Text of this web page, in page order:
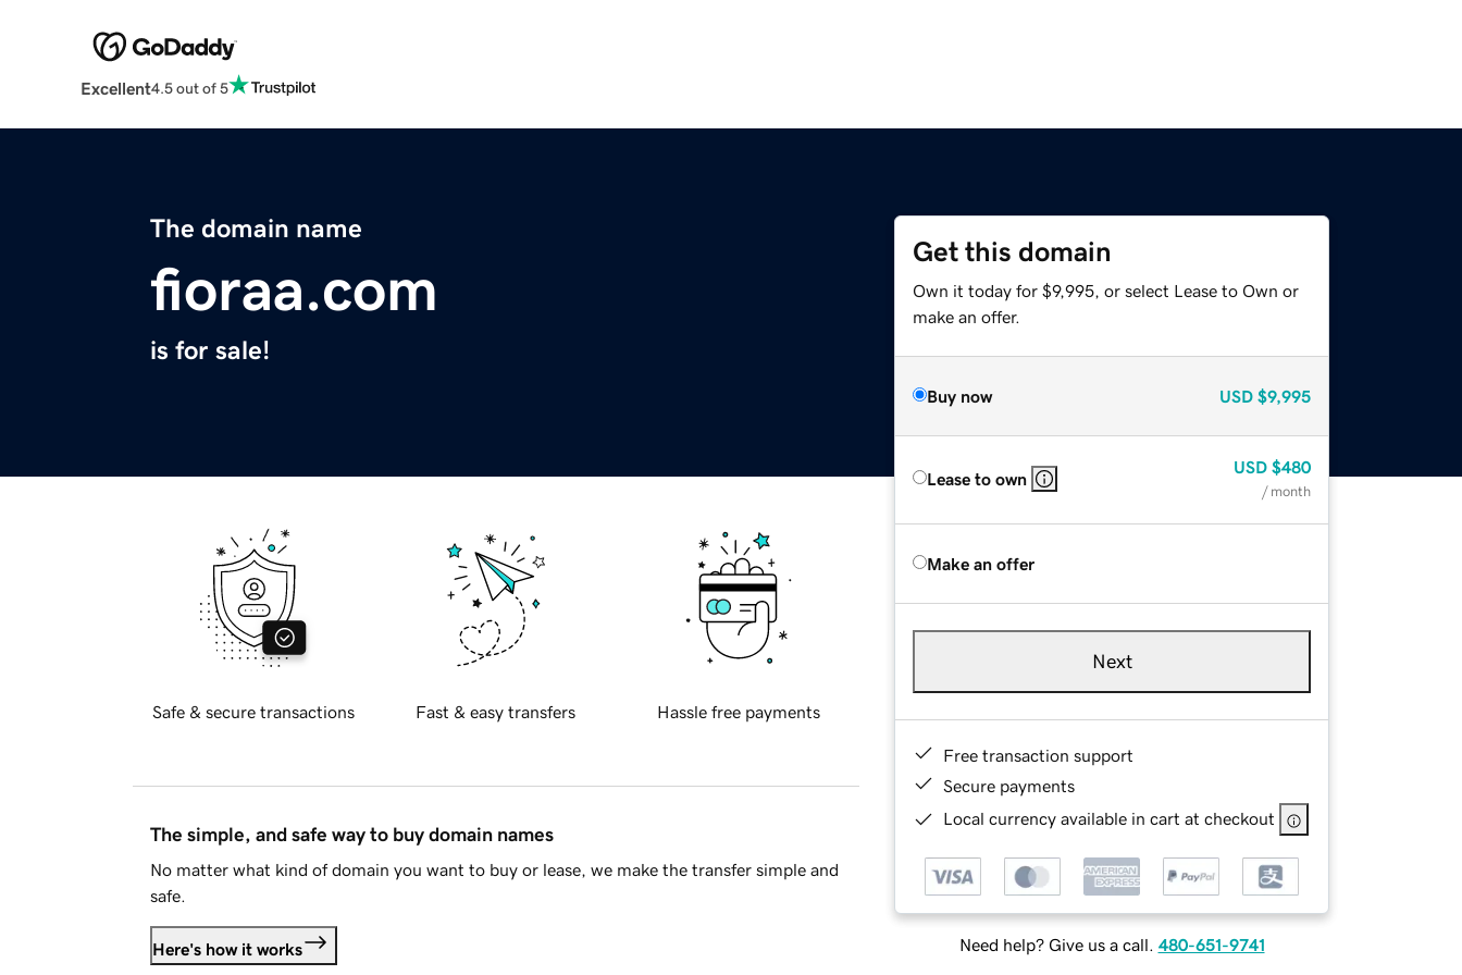
Excellent4.5 out of 5
The domain name
fioraa.com
is for sale!
Get this domain
Own it today for $9,995, or select Lease to Own or
make an offer.
Buy now USD $9,995
Lease to own
USD $480
/ month
Make an offer
Next
Free transaction support
Secure payments
Local currency available in cart at checkout
Need help? Give us a call. 480-651-9741
Safe & secure transactions Fast & easy transfers Hassle free payments
The simple, and safe way to buy domain names
No matter what kind of domain you want to buy or lease, we make the transfer simple and
safe.
Here's how it works